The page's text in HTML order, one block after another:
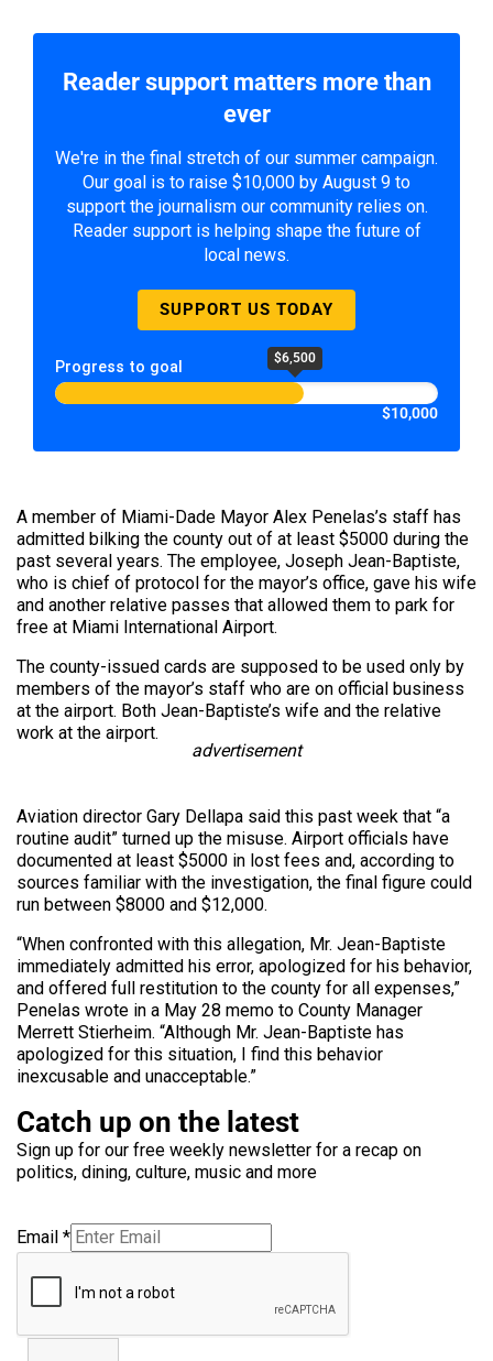
Reader support matters more than
ever
We're in the final stretch of our summer campaign.
Our goal is to raise $10,000 by August 9 to
support the journalism our community relies on.
Reader support is helping shape the future of
local news.
SUPPORT US TODAY
Progress to goal $6,500
$10,000
A member of Miami-Dade Mayor Alex Penelas’s staff has
admitted bilking the county out of at least $5000 during the
past several years. The employee, Joseph Jean-Baptiste,
who is chief of protocol for the mayor’s office, gave his wife
and another relative passes that allowed them to park for
free at Miami International Airport.
The county-issued cards are supposed to be used only by
members of the mayor’s staff who are on official business
at the airport. Both Jean-Baptiste’s wife and the relative
work at the airport.
advertisement
Aviation director Gary Dellapa said this past week that “a
routine audit” turned up the misuse. Airport officials have
documented at least $5000 in lost fees and, according to
sources familiar with the investigation, the final figure could
run between $8000 and $12,000.
“When confronted with this allegation, Mr. Jean-Baptiste
immediately admitted his error, apologized for his behavior,
and offered full restitution to the county for all expenses,”
Penelas wrote in a May 28 memo to County Manager
Merrett Stierheim. “Although Mr. Jean-Baptiste has
apologized for this situation, I find this behavior
inexcusable and unacceptable.”
Catch up on the latest
Sign up for our free weekly newsletter for a recap on
politics, dining, culture, music and more
Email *